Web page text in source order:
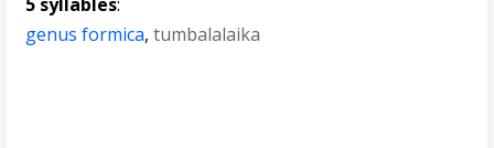
genus formica,tumbalalaika